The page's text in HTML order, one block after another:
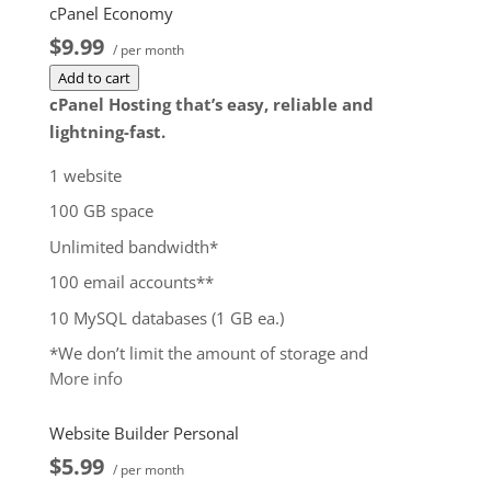
cPanel Economy
$9.99 / per month
Add to cart
cPanel Hosting that’s easy, reliable and
lightning-fast.
1 website
100 GB space
Unlimited bandwidth*
100 email accounts**
10 MySQL databases (1 GB ea.)
*We don’t limit the amount of storage and
bandwidth your site can use as long as it complies
bandwidth or storage usage present a risk to the
stability, performance or uptime of our servers, we
More info
Website Builder Personal
$5.99 / per month